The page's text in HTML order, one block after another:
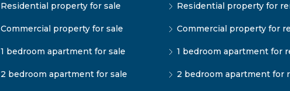
Residential property for sale
Commercial property for sale
1 bedroom apartment for sale
2 bedroom apartment for sale
Residential property for
Commercial property for
1 bedroom apartment for
2 bedroom apartment for